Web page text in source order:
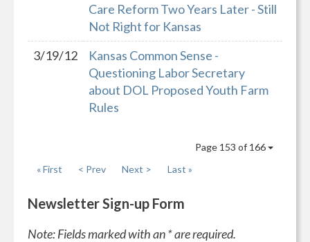
Care Reform Two Years Later - Still
Not Right for Kansas
3/19/12
Kansas Common Sense -
Questioning Labor Secretary
about DOL Proposed Youth Farm
Rules
Page 153 of 166
« First
< Prev Next > Last »
Newsletter Sign-up Form
Note: Fields marked with an * are required.